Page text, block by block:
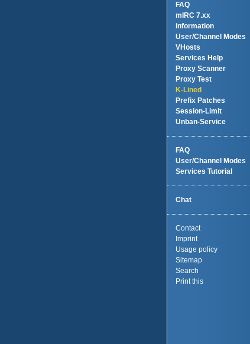
FAQ
mIRC 7.xx
information
User/Channel Modes
VHosts
Services Help
Proxy Scanner
Proxy Test
K-Lined
Prefix Patches
Session-Limit
Unban-Service
FAQ
User/Channel Modes
Services Tutorial
Chat
Contact
Imprint
Usage policy
Sitemap
Search
Print this